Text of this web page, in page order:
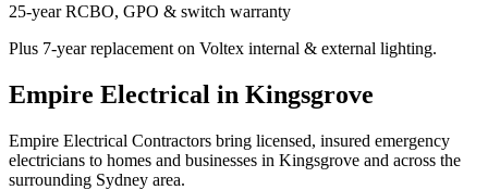
25-year RCBO, GPO & switch warranty
Plus 7-year replacement on Voltex internal & external lighting.
Empire Electrical in Kingsgrove
Empire Electrical Contractors bring licensed, insured emergency
electricians to homes and businesses in Kingsgrove and across the
surrounding Sydney area.